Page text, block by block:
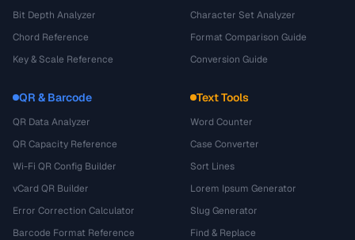
Bit Depth Analyzer
Chord Reference
Key & Scale Reference
Character Set Analyzer
Format Comparison Guide
Conversion Guide
QR & Barcode
QR Data Analyzer
QR Capacity Reference
Wi-Fi QR Config Builder
vCard QR Builder
Error Correction Calculator
Barcode Format Reference
Text Tools
Word Counter
Case Converter
Sort Lines
Lorem Ipsum Generator
Slug Generator
Find & Replace